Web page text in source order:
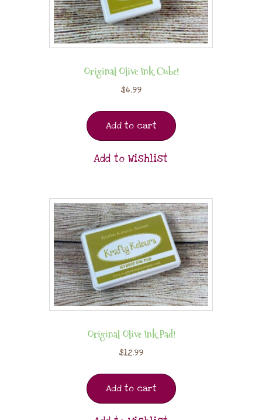
Original Olive Ink Cube!
$4.99
Add to cart
Add to Wishlist
Original Olive Ink Pad!
$12.99
Add to cart